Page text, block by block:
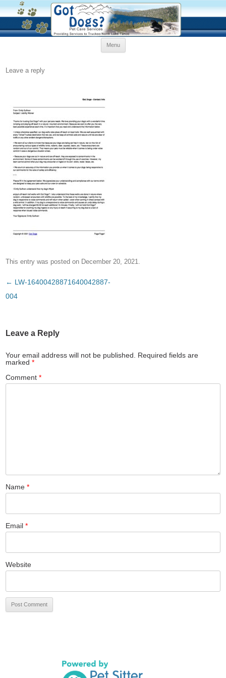
Menu
Leave a reply
This entry was posted on December 20, 2021.
Post
navigation
← LW-16400428871640042887-
004
Leave a Reply
Your email address will not be published. Required fields are
marked*
Comment*
Name*
Email*
Website